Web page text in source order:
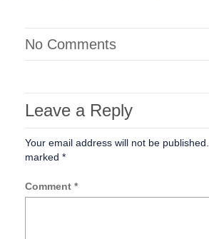
No Comments
Leave a Reply
Your email address will not be published.
marked *
Comment *